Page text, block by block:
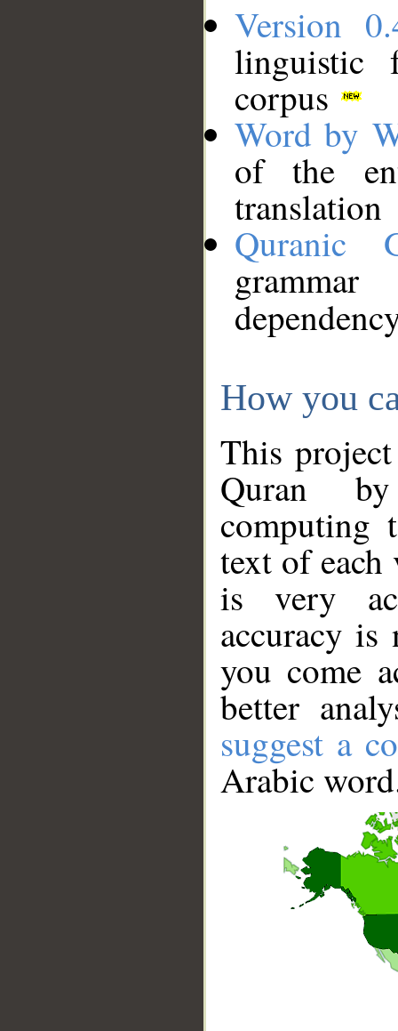
Version
linguistic
corpus
Word by
of the
translation
Quranic
How you
This
Quran
computing
text of
is very
accuracy
you come
better
suggest a
Arabic